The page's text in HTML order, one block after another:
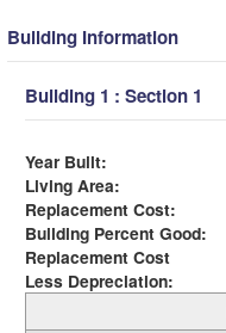
Building Information
Building 1 : Section 1
Year Built:
Living Area:
Replacement Cost:
Building Percent Good:
Replacement Cost
Less Depreciation: